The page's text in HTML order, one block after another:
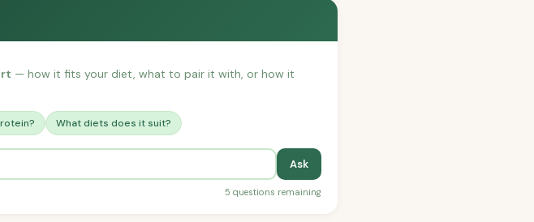
— how it fits your diet, what to pair it with, or how it
What diets does it suit?
Ask
5 questions remaining